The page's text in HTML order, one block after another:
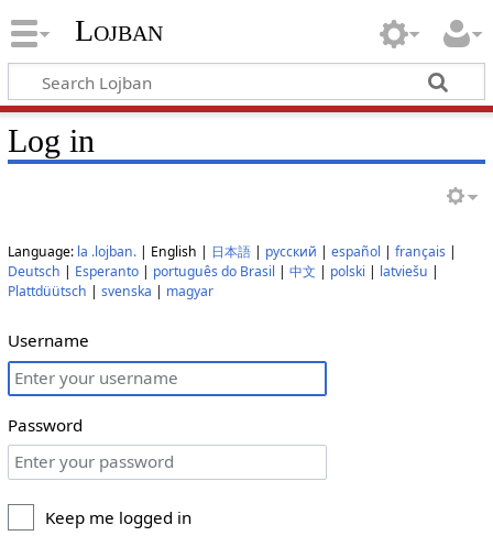
Lojban
Log in
Language: la .lojban.| English | 日本語| русский | español | français|
Deutsch | Esperanto| português do Brasil | 中文 | polski | latviešu |
Plattdüütsch | svenska | magyar
Username
Password
Keep me logged in